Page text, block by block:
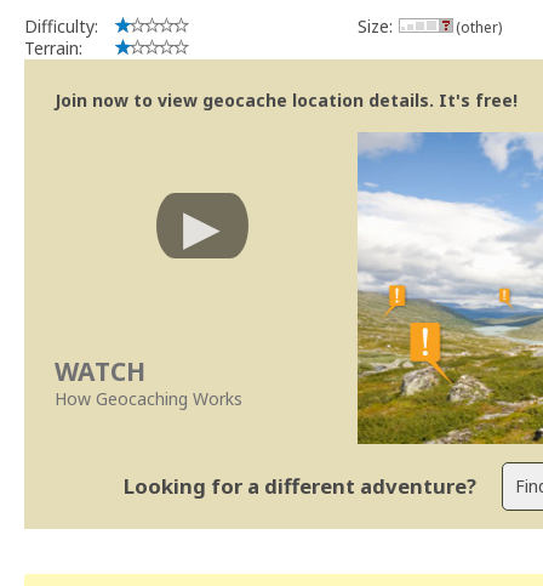
Difficulty:
Terrain:
Size: (other)
Join now to view geocache location details. It's free!
WATCH
How Geocaching Works
Looking for a different adventure?